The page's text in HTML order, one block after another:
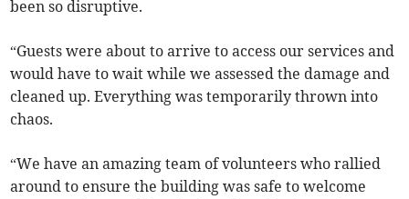
been so disruptive.
“Guests were about to arrive to access our services and
would have to wait while we assessed the damage and
cleaned up. Everything was temporarily thrown into
chaos.
“We have an amazing team of volunteers who rallied
around to ensure the building was safe to welcome